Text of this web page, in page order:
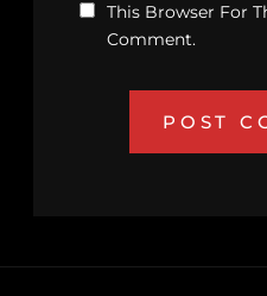
This Browser For
Comment.